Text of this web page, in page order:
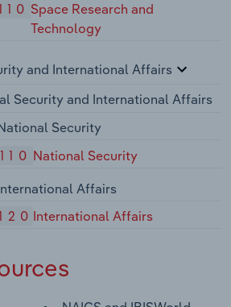
Space Research and
Technology
and International Affairs
Security and International Affairs
Security
National Security
Affairs
International Affairs